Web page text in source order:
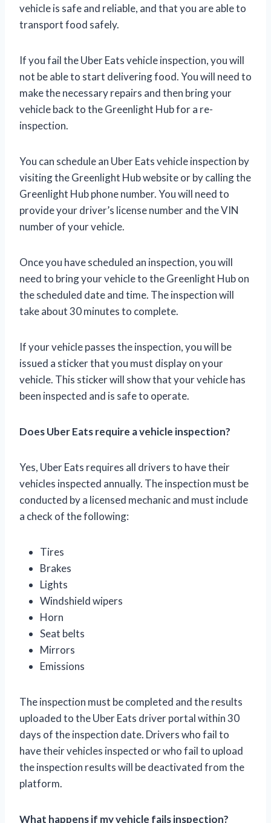
vehicle is safe and reliable, and that you are able to
transport food safely.
If you fail the Uber Eats vehicle inspection, you will
not be able to start delivering food. You will need to
make the necessary repairs and then bring your
vehicle back to the Greenlight Hub for a re-
inspection.
You can schedule an Uber Eats vehicle inspection by
visiting the Greenlight Hub website or by calling the
Greenlight Hub phone number. You will need to
provide your driver’s license number and the VIN
number of your vehicle.
Once you have scheduled an inspection, you will
need to bring your vehicle to the Greenlight Hub on
the scheduled date and time. The inspection will
take about 30 minutes to complete.
If your vehicle passes the inspection, you will be
issued a sticker that you must display on your
vehicle. This sticker will show that your vehicle has
been inspected and is safe to operate.
Does Uber Eats require a vehicle inspection?
Yes, Uber Eats requires all drivers to have their
vehicles inspected annually. The inspection must be
conducted by a licensed mechanic and must include
a check of the following:
Tires
Brakes
Lights
Windshield wipers
Horn
Seat belts
Mirrors
Emissions
The inspection must be completed and the results
uploaded to the Uber Eats driver portal within 30
days of the inspection date. Drivers who fail to
have their vehicles inspected or who fail to upload
the inspection results will be deactivated from the
platform.
What happens if my vehicle fails inspection?